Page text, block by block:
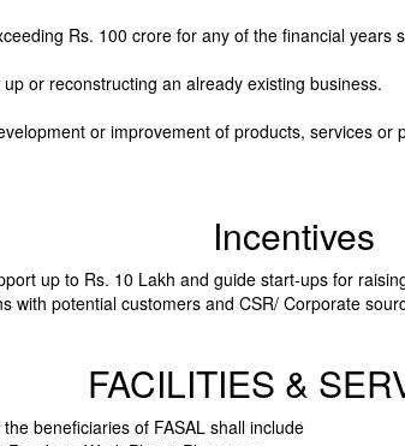
Rs. 100 crore for any of the financial years
or reconstructing an already existing business.
or improvement of products, services
Incentives
up to Rs. 10 Lakh and guide start-ups for
with potential customers and CSR/ Corporate
FACILITIES &
beneficiaries of FASAL shall include